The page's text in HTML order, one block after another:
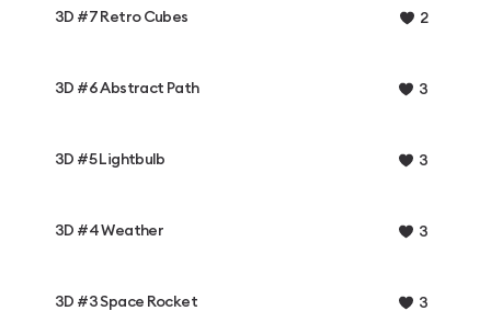
3D #7 Retro Cubes 2
3D #6 Abstract Path 3
3D #5 Lightbulb 3
3D #4 Weather 3
3D #3 Space Rocket 3